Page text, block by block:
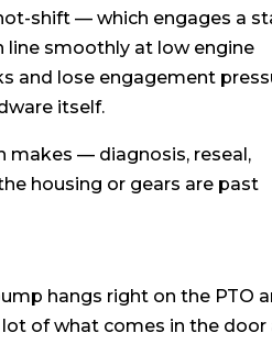
shift — which engages a
line smoothly at low engine
and lose engagement
itself.
makes — diagnosis, reseal,
housing or gears are past
hangs right on the PTO
of what comes in the door